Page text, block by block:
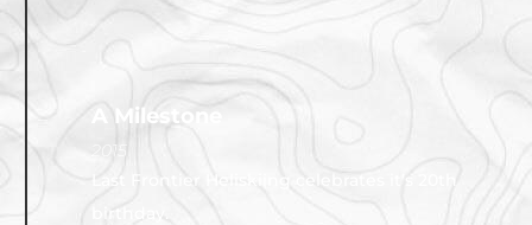
A Milestone
2015
Last Frontier Heliskiing celebrates it’s 20th
birthday.